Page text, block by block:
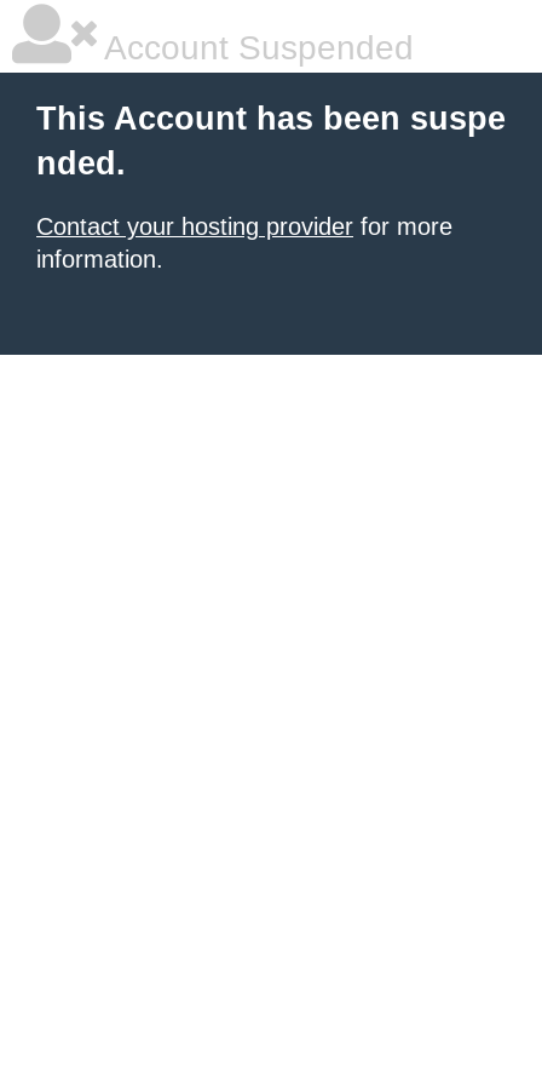
Account Suspended
This Account has been suspe
nded.
Contact your hosting provider for more
information.